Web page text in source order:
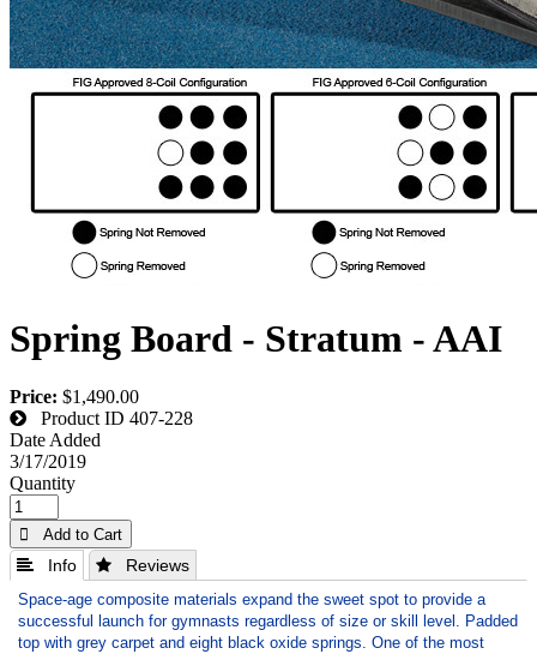
Spring Board - Stratum - AAI
Price: $1,490.00
Product ID 407-228
Date Added
3/17/2019
Quantity
 Add to Cart
 Info  Reviews
Space-age composite materials expand the sweet spot to provide a
successful launch for gymnasts regardless of size or skill level. Padded
top with grey carpet and eight black oxide springs. One of the most